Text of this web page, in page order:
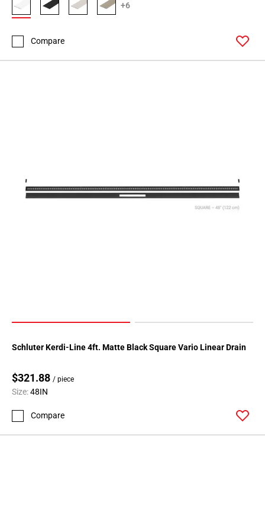
+6
Compare
Schluter Kerdi-Line 4ft. Matte Black Square Vario Linear Drain
$321.88 / piece
Size:48IN
Compare